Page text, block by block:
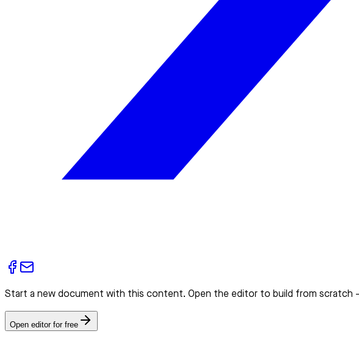
Start a new document with this content. Open the editor to build from scratch
Open editor for free